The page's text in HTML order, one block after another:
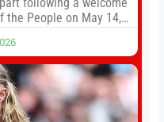
the People on May 14,
to address the Iran
the Taiwan situation